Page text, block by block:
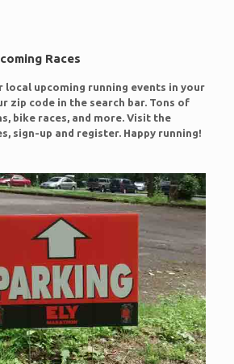
Races
local upcoming running events in your
zip code in the search bar. Tons of
bike races, and more. Visit the
sign-up and register. Happy running!